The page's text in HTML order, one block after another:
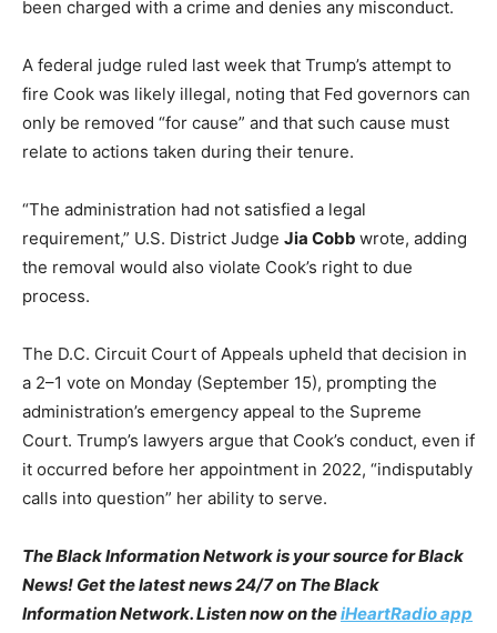
been charged with a crime and denies any misconduct.
A federal judge ruled last week that Trump’s attempt to
fire Cook was likely illegal, noting that Fed governors can
only be removed “for cause” and that such cause must
relate to actions taken during their tenure.
“The administration had not satisfied a legal
requirement,” U.S. District Judge Jia Cobb wrote, adding
the removal would also violate Cook’s right to due
process.
The D.C. Circuit Court of Appeals upheld that decision in
a 2–1 vote on Monday (September 15), prompting the
administration’s emergency appeal to the Supreme
Court. Trump’s lawyers argue that Cook’s conduct, even if
it occurred before her appointment in 2022, “indisputably
calls into question” her ability to serve.
The Black Information Network is your source for Black
News! Get the latest news 24/7 on The Black
Information Network. Listen now on theiHeartRadio app